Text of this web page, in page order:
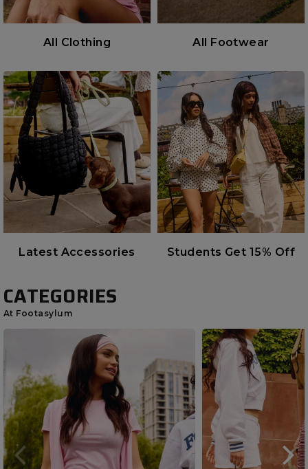
All Clothing All Footwear
Latest Accessories Students Get 15% Off
CATEGORIES
At Footasylum